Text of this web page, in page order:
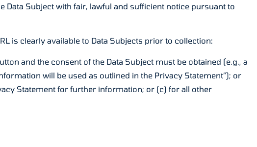
Subject with fair, lawful and sufficient notice pursuant to
is clearly available to Data Subjects prior to collection:
and the consent of the Data Subject must be obtained (e.g., a
will be used as outlined in the Privacy Statement”); or
Statement for further information; or (c) for all other